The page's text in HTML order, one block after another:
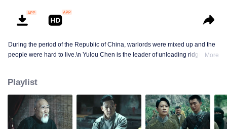
During the period of the Republic of China, warlords were mixed up and the
people were hard to live.\n Yulou Chen is the leader of unloading ridge.With
However the Taoist wasn't come for the fortune，he came for a bead to break
the curse. In order to get into the tomb they need to work together.
More
Playlist